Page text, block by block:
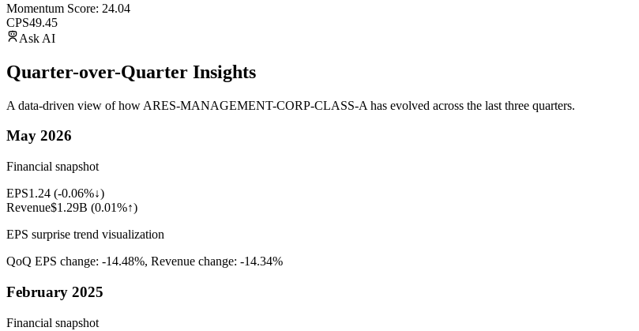
Momentum Score: 24.04
CPS49.45
Ask AI
Quarter-over-Quarter Insights
A data-driven view of how ARES-MANAGEMENT-CORP-CLASS-A has evolved across the last three quarters.
May 2026
Financial snapshot
EPS1.24 (-0.06%↓)
Revenue$1.29B (0.01%↑)
EPS surprise trend visualization
QoQ EPS change: -14.48%, Revenue change: -14.34%
February 2025
Financial snapshot